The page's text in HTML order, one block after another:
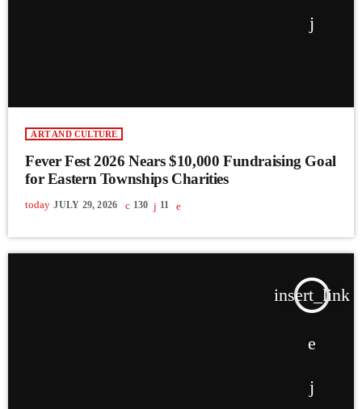
ART AND CULTURE
Fever Fest 2026 Nears $10,000 Fundraising Goal
for Eastern Townships Charities
today JULY 29, 2026 130 11
insert_link